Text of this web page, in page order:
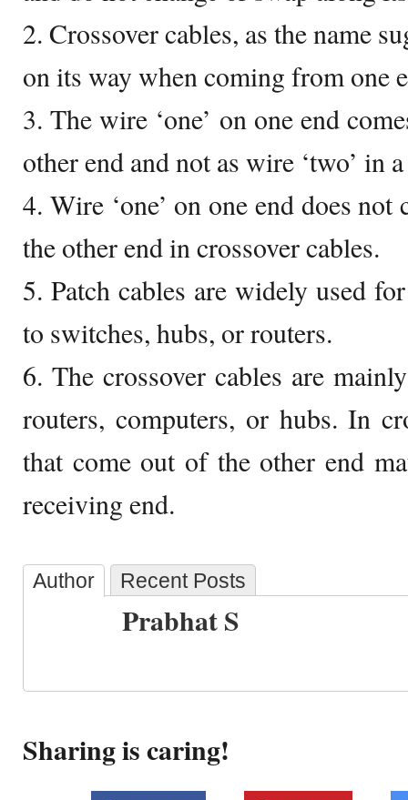
2. Crossover cables, as the name
on its way when coming from one
3. The wire ‘one’ on one end
other end and not as wire ‘two’ in
4. Wire ‘one’ on one end does not
the other end in crossover cables.
5. Patch cables are widely used
to switches, hubs, or routers.
6. The crossover cables are
routers, computers, or hubs. In
that come out of the other end
receiving end.
Author Recent Posts
Prabhat S
Sharing is caring!